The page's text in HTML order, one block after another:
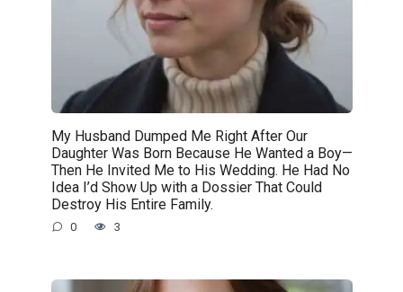
My Husband Dumped Me Right After Our
Daughter Was Born Because He Wanted a Boy—
Then He Invited Me to His Wedding. He Had No
Idea I’d Show Up with a Dossier That Could
Destroy His Entire Family.
0 3